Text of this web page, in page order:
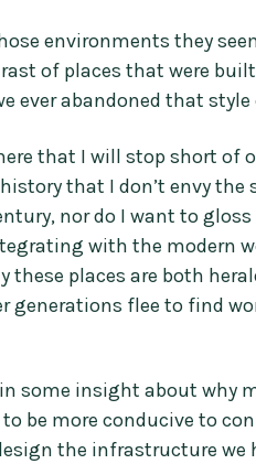
environments they
of places that were
ever abandoned that
that I will stop short of
that I don’t envy
nor do I want to
with the modern
these places are both
generations flee to find
some insight about why
be more conducive to
the infrastructure we